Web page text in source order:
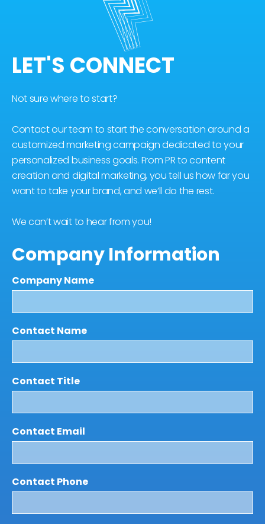
LET'S CONNECT
Not sure where to start?
Contact our team to start the conversation around a
customized marketing campaign dedicated to your
personalized business goals. From PR to content
creation and digital marketing, you tell us how far you
want to take your brand, and we’ll do the rest.
We can’t wait to hear from you!
Company Information
Company Name
Contact Name
Contact Title
Contact Email
Contact Phone